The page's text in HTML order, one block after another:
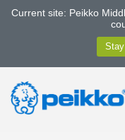
Current site: Peikko